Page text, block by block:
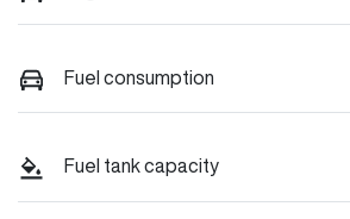
Fuel consumption
Fuel tank capacity